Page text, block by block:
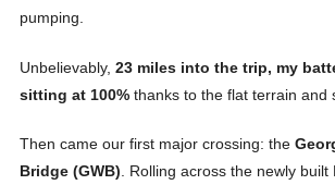
pumping
Unbelievably, 23 miles into the trip, my
sitting at 100%thanks to the flat terrain and
Then came our first major crossing: the
Bridge (GWB) . Rolling across the newly